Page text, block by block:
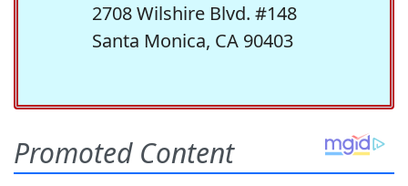
2708 Wilshire Blvd. #148
Santa Monica, CA 90403